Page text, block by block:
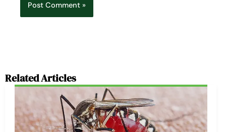
Related Articles